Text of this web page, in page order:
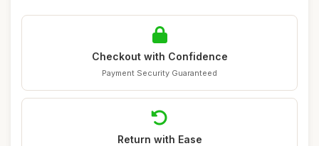
Checkout with Confidence
Payment Security Guaranteed
Return with Ease